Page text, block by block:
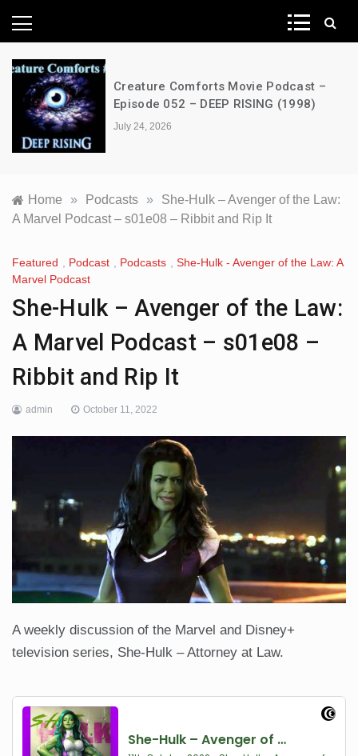
News Network
Creature Comforts Movie Podcast –
Episode 052 – DEEP RISING (1998)
July 24, 2026
Home » Podcasts »
She-Hulk – Avenger of the Law:
A Marvel Podcast – s01e08 – Ribbit and Rip It
Featured Podcast Podcasts
She-Hulk - Avenger of the Law: A
Marvel Podcast
She-Hulk – Avenger of the Law:
A Marvel Podcast – s01e08 –
Ribbit and Rip It
admin October 11, 2022
A weekly discussion of the Marvel and Disney+
television series, She-Hulk – Attorney at Law.